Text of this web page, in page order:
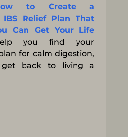
to Create a
IBS Relief Plan That
Can Get Your Life
you find your
for calm digestion,
back to living a